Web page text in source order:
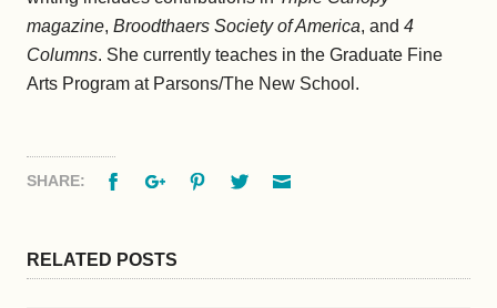
magazine, Broodthaers Society of America, and 4
Columns. She currently teaches in the Graduate Fine
Arts Program at Parsons/The New School.
SHARE: FacebookGoogle+PinterestTwitter
RELATED POSTS